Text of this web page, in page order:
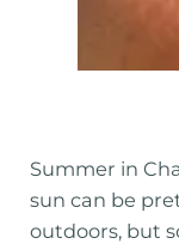
Summer in
sun can be
outdoors, but